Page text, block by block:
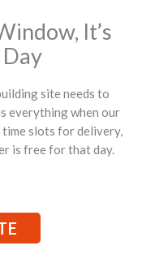
It’s
Day
site needs to
everything when our
slots for delivery,
is free for that day.